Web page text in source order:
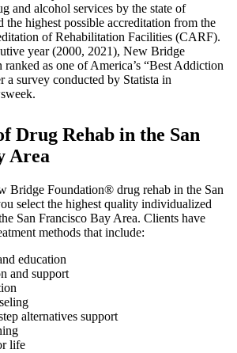
and alcohol services by the state of
highest possible accreditation from the
of Rehabilitation Facilities (CARF).
year (2000, 2021), New Bridge
as one of America’s “Best Addiction
a survey conducted by Statista in
Drug Rehab in the San
Area
Bridge Foundation® drug rehab in the San
select the highest quality individualized
San Francisco Bay Area. Clients have
methods that include:
education
and support
alternatives support
life